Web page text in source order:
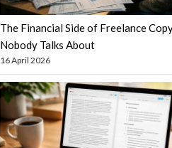
The Financial Side of Freelance
Nobody Talks About
16 April 2026